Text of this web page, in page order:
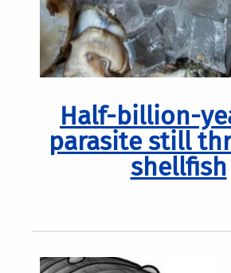
Half-billion-
parasite still
shellfish